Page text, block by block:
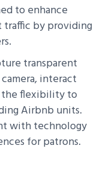
to enhance
traffic by providing
transparent
interact
the flexibility to
Airbnb units.
with technology
for patrons.